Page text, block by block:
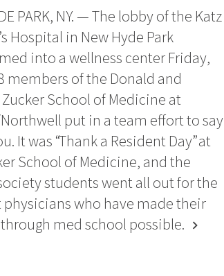
PARK, NY. — The lobby of the Katz
Hospital in New Hyde Park
into a wellness center Friday,
members of the Donald and
School of Medicine at
put in a team effort to say
It was “Thank a Resident Day” at
School of Medicine, and the
students went all out for the
physicians who have made their
med school possible. chevron_right